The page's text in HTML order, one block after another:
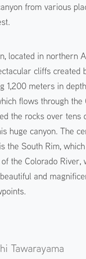
from various
located in northern
cliffs created
1,200 meters in
flows through the
the rocks over tens
huge canyon. The
the South Rim,
the Colorado River,
and
Tawarayama